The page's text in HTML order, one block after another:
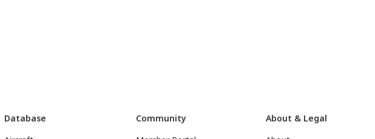
Database
Community
About & Legal